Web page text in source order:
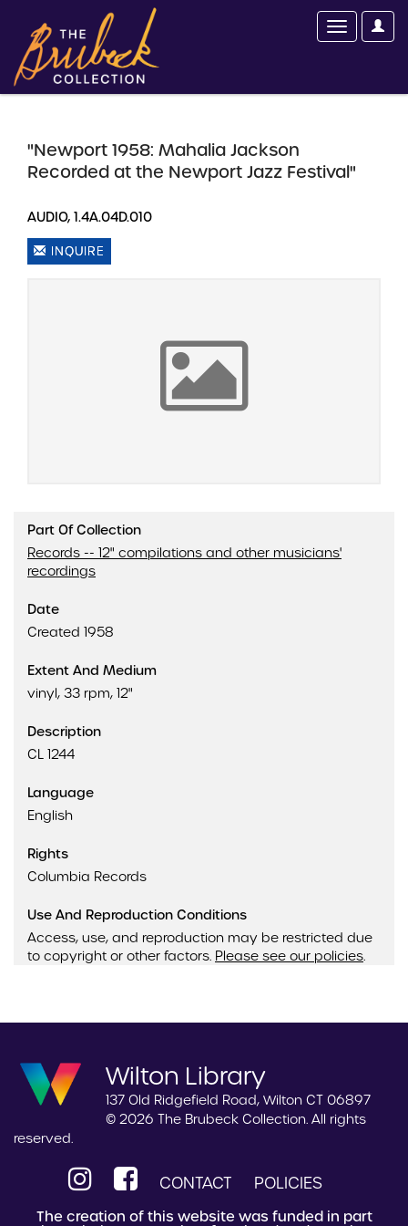
"Newport 1958: Mahalia Jackson
Recorded at the Newport Jazz Festival"
AUDIO, 1.4A.04D.010
INQUIRE
Part Of Collection
Records -- 12" compilations and other musicians'
recordings
Date
Created 1958
Extent And Medium
vinyl, 33 rpm, 12"
Description
CL 1244
Language
English
Rights
Columbia Records
Use And Reproduction Conditions
Access, use, and reproduction may be restricted due
to copyright or other factors. Please see our policies.
Wilton Library
137 Old Ridgefield Road, Wilton CT 06897
© 2026 The Brubeck Collection. All rights
reserved.
CONTACT POLICIES
The creation of this website was funded in part